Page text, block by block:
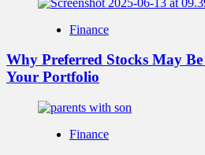
Finance
Why Preferred Stocks May
Your Portfolio
Finance